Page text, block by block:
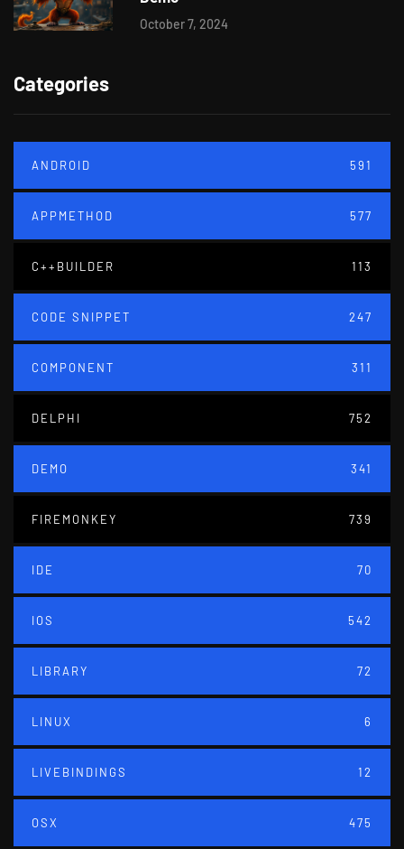
October 7, 2024
Categories
ANDROID 591
APPMETHOD 577
C++BUILDER 113
CODE SNIPPET 247
COMPONENT 311
DELPHI 752
DEMO 341
FIREMONKEY 739
IDE 70
IOS 542
LIBRARY 72
LINUX 6
LIVEBINDINGS 12
OSX 475